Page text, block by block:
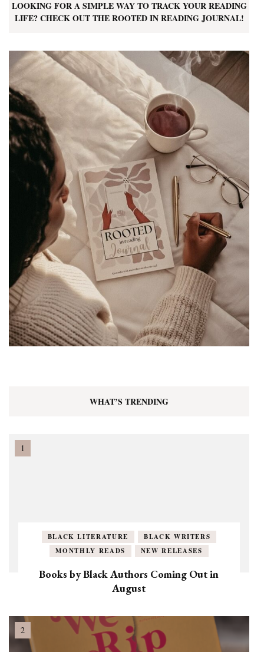
LOOKING FOR A SIMPLE WAY TO TRACK YOUR READING
LIFE? CHECK OUT THE ROOTED IN READING JOURNAL!
WHAT’S TRENDING
BLACK LITERATURE
BLACK WRITERS
MONTHLY READS
NEW RELEASES
Books by Black Authors Coming Out in
August